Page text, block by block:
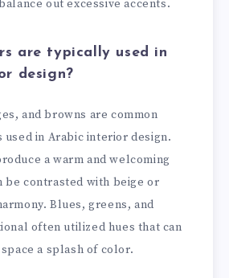
out excessive accents.
are typically used in
design?
and browns are common
in Arabic interior design.
a warm and welcoming
be contrasted with beige or
Blues, greens, and
often utilized hues that can
a splash of color.